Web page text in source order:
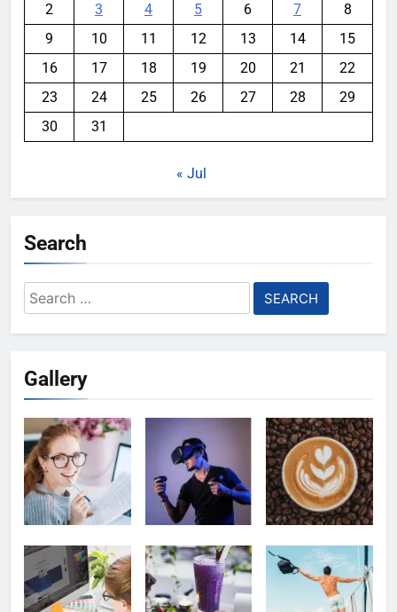
2
3 4 5 6 7
8
9
10 11 12 13 14
15
16
17 18 19 20 21
22
23
24 25 26 27 28
29
30
31
« Jul
Search
Search
for:
Gallery